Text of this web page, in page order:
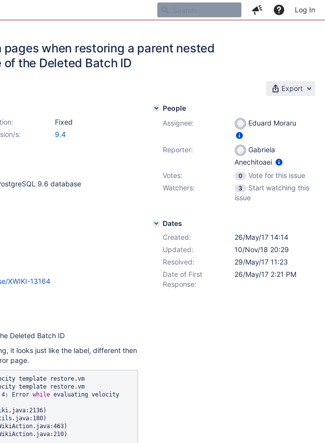
Log In
when restoring a parent nested
the Deleted Batch ID
Export
Fixed
s:
9.4
9.6 database
XWIKI-13164
Deleted Batch ID
it looks just like the label, different then
page.
template restore.vm
template restore.vm
4: Error while evaluating velocity
People
Assignee:
Eduard Moraru
Reporter:
Gabriela
Anechitoaei
Votes:
0
Vote for this issue
Watchers:
3
Start watching this
issue
Dates
Created:
26/May/17 14:14
Updated:
10/Nov/18 20:29
Resolved:
29/May/17 11:23
Date of First
Response:
26/May/17 2:21 PM